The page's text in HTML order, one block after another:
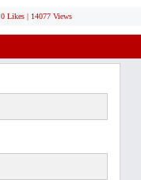
0 Likes | 14077 Views